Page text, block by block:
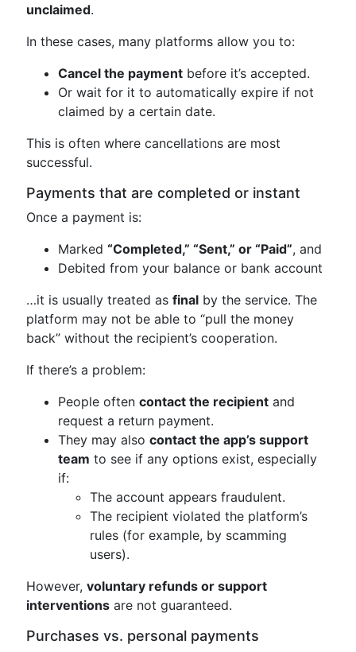
unclaimed.
In these cases, many platforms allow you to:
Cancel the payment before it’s accepted.
Or wait for it to automatically expire if not
claimed by a certain date.
This is often where cancellations are most
successful.
Payments that are completed or instant
Once a payment is:
Marked “Completed,” “Sent,” or “Paid”, and
Debited from your balance or bank account
…it is usually treated as final by the service. The
platform may not be able to “pull the money
back” without the recipient’s cooperation.
If there’s a problem:
People often contact the recipient and
request a return payment.
They may also contact the app’s support
team to see if any options exist, especially
if:
The account appears fraudulent.
The recipient violated the platform’s
rules (for example, by scamming
users).
However, voluntary refunds or support
interventions are not guaranteed.
Purchases vs. personal payments